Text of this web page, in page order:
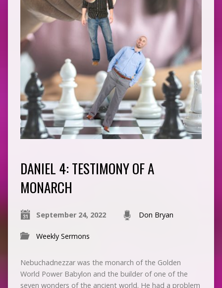
DANIEL 4: TESTIMONY OF A
MONARCH
September 24, 2022 Don Bryan
Weekly Sermons
Nebuchadnezzar was the monarch of the Golden
World Power Babylon and the builder of one of the
seven wonders of the ancient world. He had a problem